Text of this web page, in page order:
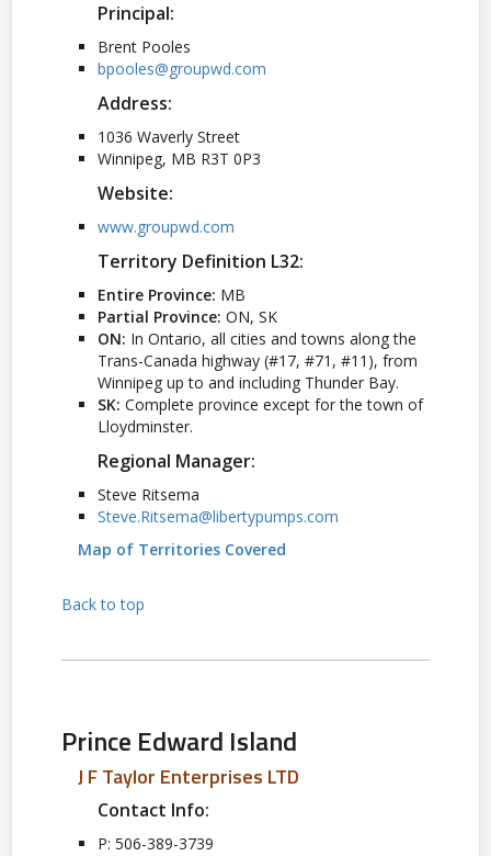
Principal:
Brent Pooles
bpooles@groupwd.com
Address:
1036 Waverly Street
Winnipeg, MB R3T 0P3
Website:
www.groupwd.com
Territory Definition L32:
Entire Province: MB
Partial Province: ON, SK
ON: In Ontario, all cities and towns along the
Trans-Canada highway (#17, #71, #11), from
Winnipeg up to and including Thunder Bay.
SK: Complete province except for the town of
Lloydminster.
Regional Manager:
Steve Ritsema
Steve.Ritsema@libertypumps.com
Map of Territories Covered
Back to top
Prince Edward Island
J F Taylor Enterprises LTD
Contact Info:
P: 506-389-3739